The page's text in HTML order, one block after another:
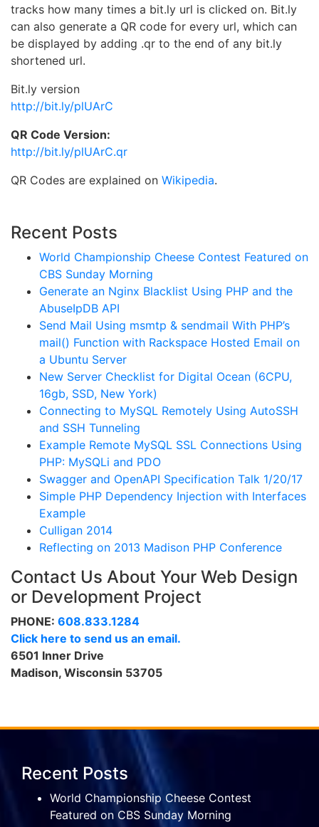
tracks how many times a bit.ly url is clicked on. Bit.ly
can also generate a QR code for every url, which can
be displayed by adding .qr to the end of any bit.ly
shortened url.
Bit.ly version
http://bit.ly/plUArC
QR Code Version:
http://bit.ly/plUArC.qr
QR Codes are explained on Wikipedia.
Recent Posts
World Championship Cheese Contest Featured on
CBS Sunday Morning
Generate an Nginx Blacklist Using PHP and the
AbuseIpDB API
Send Mail Using msmtp & sendmail With PHP’s
mail() Function with Rackspace Hosted Email on
a Ubuntu Server
New Server Checklist for Digital Ocean (6CPU,
16gb, SSD, New York)
Connecting to MySQL Remotely Using AutoSSH
and SSH Tunneling
Example Remote MySQL SSL Connections Using
PHP: MySQLi and PDO
Swagger and OpenAPI Specification Talk 1/20/17
Simple PHP Dependency Injection with Interfaces
Example
Culligan 2014
Reflecting on 2013 Madison PHP Conference
Contact Us About Your Web Design
or Development Project
PHONE: 608.833.1284
Click here to send us an email.
6501 Inner Drive
Madison, Wisconsin 53705
Recent Posts
World Championship Cheese Contest
Featured on CBS Sunday Morning